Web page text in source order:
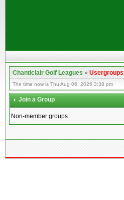
Chanticlair Golf Leagues»Usergroups
The time now is Thu Aug 06, 2026 3:38 pm
Join a Group
Non-member groups